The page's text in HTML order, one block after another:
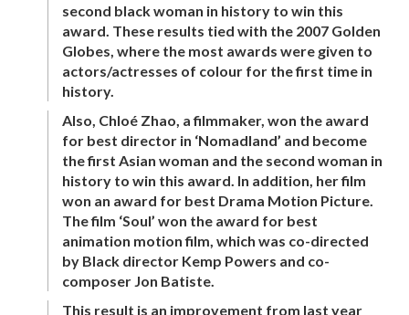
second black woman in history to win this
award. These results tied with the 2007 Golden
Globes, where the most awards were given to
actors/actresses of colour for the first time in
history.
Also, Chloé Zhao, a filmmaker, won the award
for best director in ‘Nomadland’ and become
the first Asian woman and the second woman in
history to win this award. In addition, her film
won an award for best Drama Motion Picture.
The film ‘Soul’ won the award for best
animation motion film, which was co-directed
by Black director Kemp Powers and co-
composer Jon Batiste.
This result is an improvement from last year